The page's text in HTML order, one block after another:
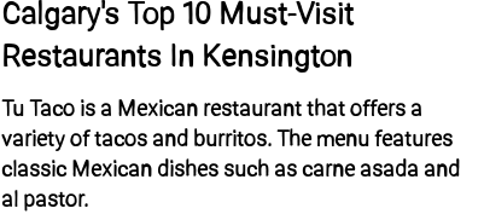
Calgary's Top 10 Must-Visit
Restaurants In Kensington
Tu Taco is a Mexican restaurant that offers a
variety of tacos and burritos. The menu features
classic Mexican dishes such as carne asada and
al pastor.